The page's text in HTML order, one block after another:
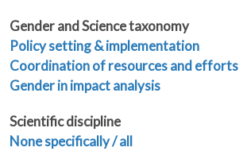
Gender and Science taxonomy
Policy setting & implementation
Coordination of resources and efforts
Gender in impact analysis
Scientific discipline
None specifically / all